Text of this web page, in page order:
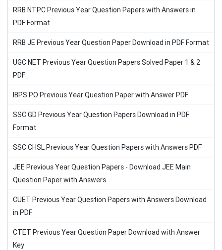
RRB NTPC Previous Year Question Papers with Answers in
PDF Format
RRB JE Previous Year Question Paper Download in PDF Format
UGC NET Previous Year Question Papers Solved Paper 1 & 2
PDF
IBPS PO Previous Year Question Paper with Answer PDF
SSC GD Previous Year Question Papers Download in PDF
Format
SSC CHSL Previous Year Question Papers with Answers PDF
JEE Previous Year Question Papers - Download JEE Main
Question Paper with Answers
CUET Previous Year Question Papers with Answers Download
in PDF
CTET Previous Year Question Paper Download with Answer
Key